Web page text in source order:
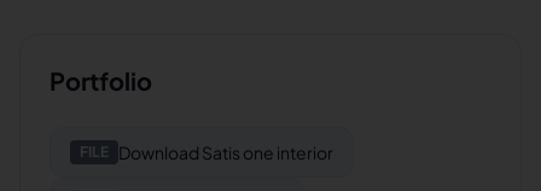
Portfolio
FILE Download Satis one interior